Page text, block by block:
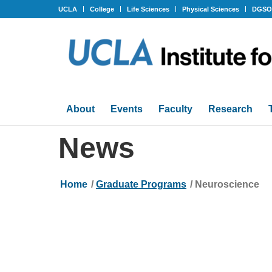
UCLA College Life Sciences Physical Sciences
About Events Faculty Research
News
Home / Graduate Programs / Neuroscience